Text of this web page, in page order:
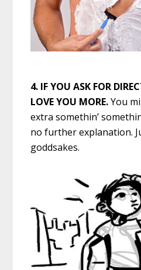
4. IF YOU ASK FOR
LOVE YOU MORE.You
extra somethin’
no further explanation.
goddsakes.